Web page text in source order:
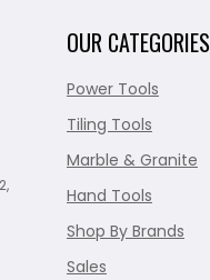
OUR CATEGORIES
Power Tools
Tiling Tools
Marble & Granite
Hand Tools
Shop By Brands
Sales